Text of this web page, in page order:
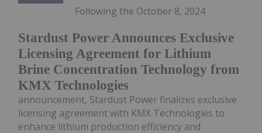
Stardust Power Announces Exclusive
Licensing Agreement for Lithium
Brine Concentration Technology from
KMX Technologies
Following the October 8, 2024
announcement, Stardust Power finalizes exclusive
licensing agreement with KMX Technologies to
enhance lithium production efficiency and